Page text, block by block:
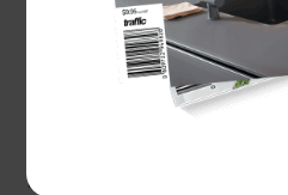
lifestyles. Here are six
homeowners have been
their homes during
For many, COVID-19 has